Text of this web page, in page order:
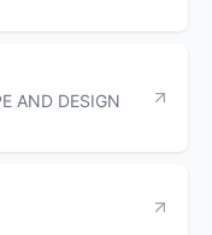
AND DESIGN